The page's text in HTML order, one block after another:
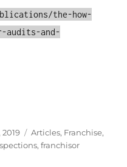
the-how-
audits-and-
Categories
Articles, Franchise,
,franchisor